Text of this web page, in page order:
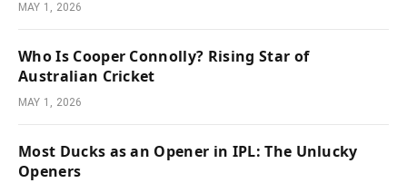
MAY 1, 2026
Who Is Cooper Connolly? Rising Star of
Australian Cricket
MAY 1, 2026
Most Ducks as an Opener in IPL: The Unlucky
Openers